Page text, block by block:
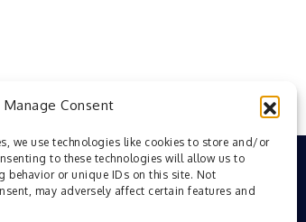
Manage Consent
we use technologies like cookies to store and/or
to these technologies will allow us to
behavior or unique IDs on this site. Not
may adversely affect certain features and